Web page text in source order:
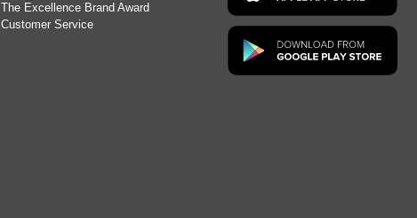
The Excellence Brand Award
Customer Service